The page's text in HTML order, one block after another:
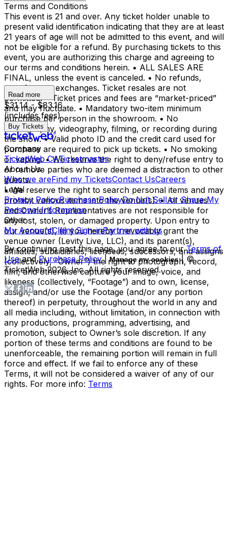
Terms and Conditions
This event is 21 and over. Any ticket holder unable to
present valid identification indicating that they are at least
21 years of age will not be admitted to this event, and will
not be eligible for a refund. By purchasing tickets to this
event, you are authorizing this charge and agreeing to
our terms and conditions herein. • ALL SALES ARE
FINAL, unless the event is canceled. • No refunds,
transfers, or exchanges. Ticket resales are not
permitted. • Ticket prices and fees are “market-priced”
and may fluctuate. • Mandatory two-item minimum
purchase per person in the showroom. • No
photography, videography, filming, or recording during
the show. • Valid photo ID and the credit card used for
purchase are required to pick up tickets. • No smoking
or vaping. • We reserve the right to deny/refuse entry to
or remove parties who are deemed a distraction to other
guests.
• We reserve the right to search personal items and may
prohibit various items into the venue(s). • All venues
and Owner’s Representatives are not responsible for
any lost, stolen, or damaged property. Upon entry to
our venue(s), (i) you hereby irrevocably grant the
venue owner (Levity Live, LLC), and its parent(s),
affiliates, subsidiaries, licensees, successors, and assigns
(collectively, “Owner”) the right to photograph, record,
film, and otherwise capture your image, voice, and
likeness (collectively, “Footage”) and to own, license,
assign, and/or use the Footage (and/or any portion
thereof) in perpetuity, throughout the world in any and
all media including, without limitation, in connection with
any productions, programming, advertising, and
promotion, subject to Owner’s sole discretion. If any
portion of these terms and conditions are found to be
unenforceable, the remaining portion will remain in full
force and effect. If we fail to enforce any of these
Terms, it will not be considered a waiver of any of our
rights. For more info: Terms
Read more
$31.14 - $83.16
(includes fees)
Buy Tickets
Company
TicketWeb CATicketmaster
About Us
Who we areFind my TicketsContact UsCareers
Legal
Privacy PolicyPurchase PolicyDo Not Sell or Share My
Personal Information
Other
My AccountClient Sign-inPartner with us
By continuing past this page, you agree to our Terms of
Use and Purchase Policy | Manage my cookies | ©
TicketWeb2026, Inc. All rights reserved.